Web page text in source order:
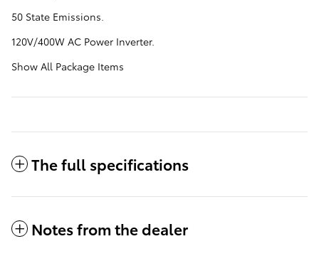
50 State Emissions.
120V/400W AC Power Inverter.
Show All Package Items
The full specifications
Notes from the dealer